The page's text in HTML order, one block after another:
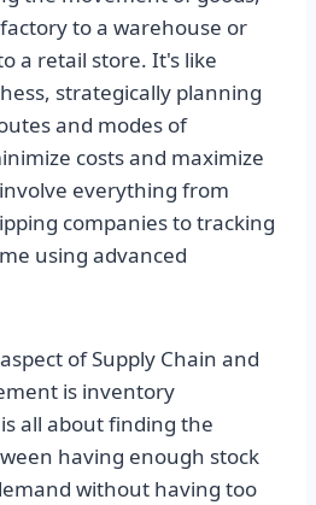
to a warehouse or
a retail store. It's like
strategically planning
and modes of
costs and maximize
everything from
companies to tracking
using advanced
of Supply Chain and
is inventory
all about finding the
having enough stock
without having too